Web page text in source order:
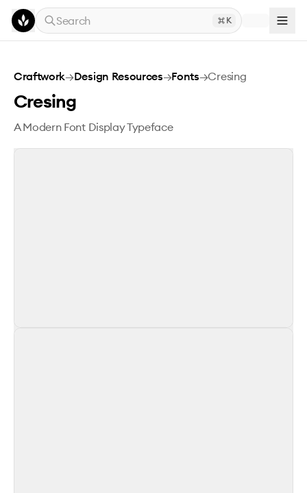
Skip to main content
Search
K
Cresing
Craftwork→Design Resources→Fonts→Cresing
Cresing
A Modern Font Display Typeface